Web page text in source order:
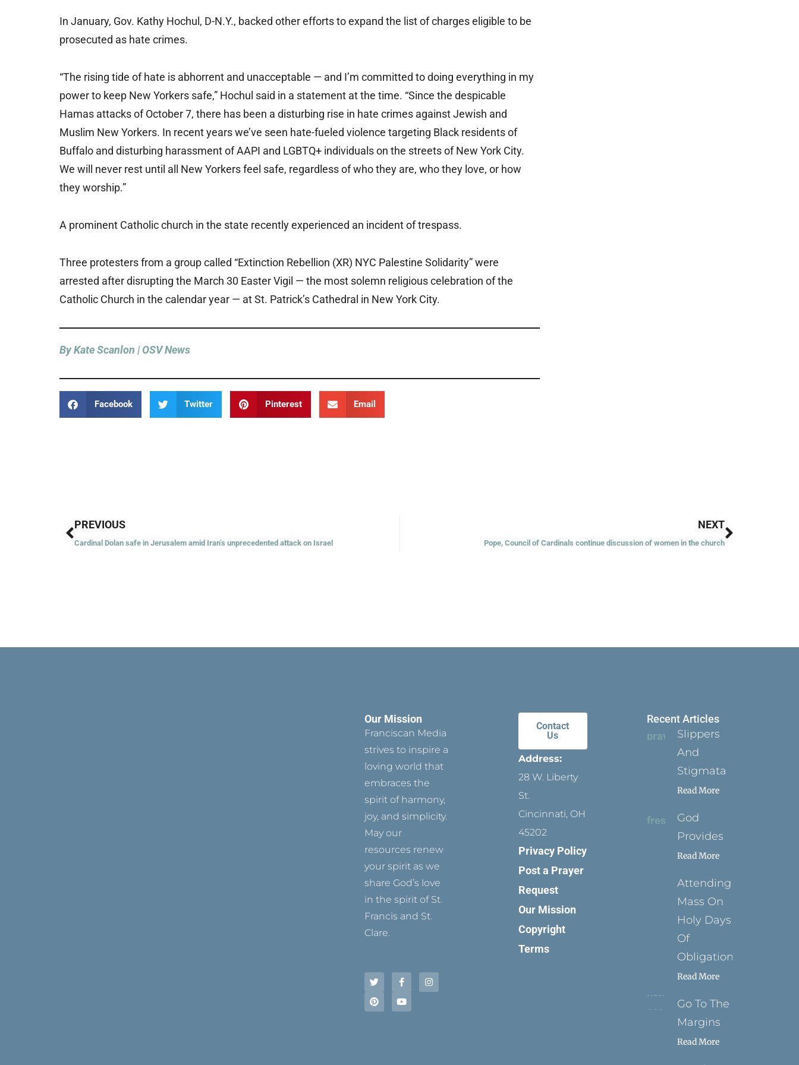
In January, Gov. Kathy Hochul, D-N.Y., backed other efforts to expand the list of charges eligible to be
prosecuted as hate crimes.
“The rising tide of hate is abhorrent and unacceptable — and I’m committed to doing everything in my
power to keep New Yorkers safe,” Hochul said in a statement at the time. “Since the despicable
Hamas attacks of October 7, there has been a disturbing rise in hate crimes against Jewish and
Muslim New Yorkers. In recent years we’ve seen hate-fueled violence targeting Black residents of
Buffalo and disturbing harassment of AAPI and LGBTQ+ individuals on the streets of New York City.
We will never rest until all New Yorkers feel safe, regardless of who they are, who they love, or how
they worship.”
A prominent Catholic church in the state recently experienced an incident of trespass.
Three protesters from a group called “Extinction Rebellion (XR) NYC Palestine Solidarity” were
arrested after disrupting the March 30 Easter Vigil — the most solemn religious celebration of the
Catholic Church in the calendar year — at St. Patrick’s Cathedral in New York City.
By Kate Scanlon | OSV News
Facebook Twitter Pinterest Email
Prev
PREVIOUS
Cardinal Dolan safe in Jerusalem amid Iran’s unprecedented attack on Israel
NEXT
Pope, Council of Cardinals continue discussion of women in the church
Next
Our Mission
Franciscan Media
strives to inspire a
loving world that
embraces the
spirit of harmony,
joy, and simplicity.
May our
resources renew
your spirit as we
share God’s love
in the spirit of St.
Francis and St.
Clare.
w
i
t
e
a
c
b
o
n
s
t
i
n
e
r
o
u
u
b
Contact
Us
Address:
28 W. Liberty
St.
Cincinnati, OH
45202
Privacy Policy
Post a Prayer
Request
Our Mission
Copyright
Terms
Recent Articles
Slippers
And
Stigmata
Read More
God
Provides
Read More
Attending
Mass On
Holy Days
Of
Obligation
Read More
Go To The
Margins
Read More